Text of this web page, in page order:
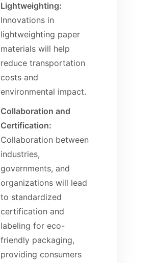
Lightweighting:
Innovations in
lightweighting paper
materials will help
reduce transportation
costs and
environmental impact.
Collaboration and
Certification:
Collaboration between
industries,
governments, and
organizations will lead
to standardized
certification and
labeling for eco-
friendly packaging,
providing consumers